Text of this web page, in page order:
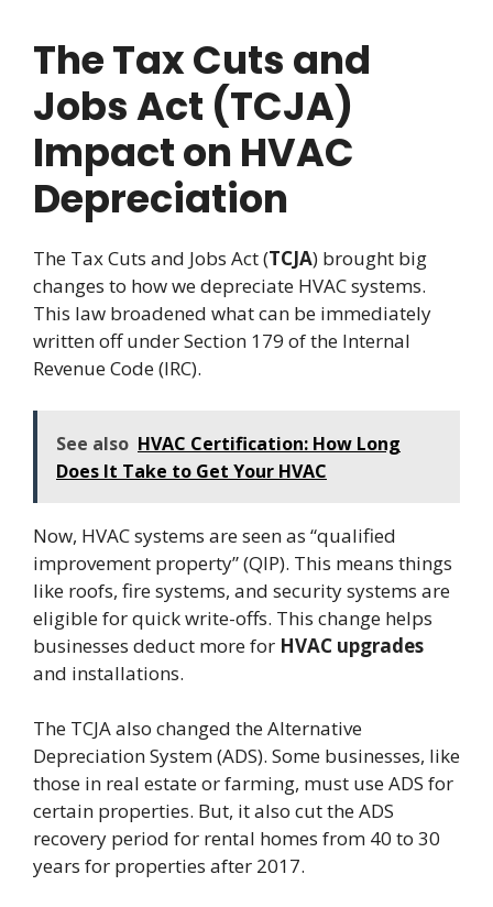
The Tax Cuts and
Jobs Act (TCJA)
Impact on HVAC
Depreciation
The Tax Cuts and Jobs Act (TCJA) brought big
changes to how we depreciate HVAC systems.
This law broadened what can be immediately
written off under Section 179 of the Internal
Revenue Code (IRC).
See also HVAC Certification: How Long
Does It Take to Get Your HVAC
Now, HVAC systems are seen as “qualified
improvement property” (QIP). This means things
like roofs, fire systems, and security systems are
eligible for quick write-offs. This change helps
businesses deduct more for HVAC upgrades
and installations.
The TCJA also changed the Alternative
Depreciation System (ADS). Some businesses, like
those in real estate or farming, must use ADS for
certain properties. But, it also cut the ADS
recovery period for rental homes from 40 to 30
years for properties after 2017.